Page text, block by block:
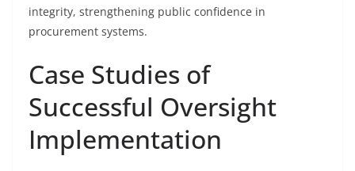
integrity, strengthening public confidence in
procurement systems.
Case Studies of
Successful Oversight
Implementation